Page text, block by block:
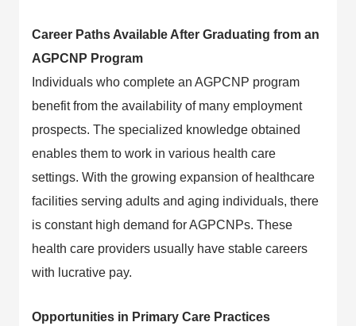
Career Paths Available After Graduating from an
AGPCNP Program
Individuals who complete an AGPCNP program
benefit from the availability of many employment
prospects. The specialized knowledge obtained
enables them to work in various health care
settings. With the growing expansion of healthcare
facilities serving adults and aging individuals, there
is constant high demand for AGPCNPs. These
health care providers usually have stable careers
with lucrative pay.
Opportunities in Primary Care Practices